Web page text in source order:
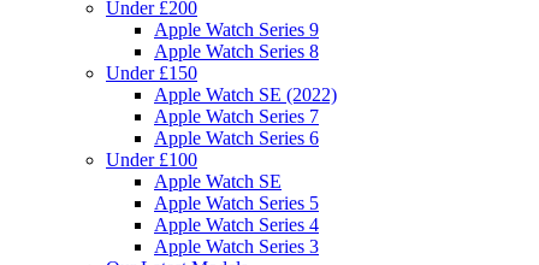
Under £200
Apple Watch Series 9
Apple Watch Series 8
Under £150
Apple Watch SE (2022)
Apple Watch Series 7
Apple Watch Series 6
Under £100
Apple Watch SE
Apple Watch Series 5
Apple Watch Series 4
Apple Watch Series 3